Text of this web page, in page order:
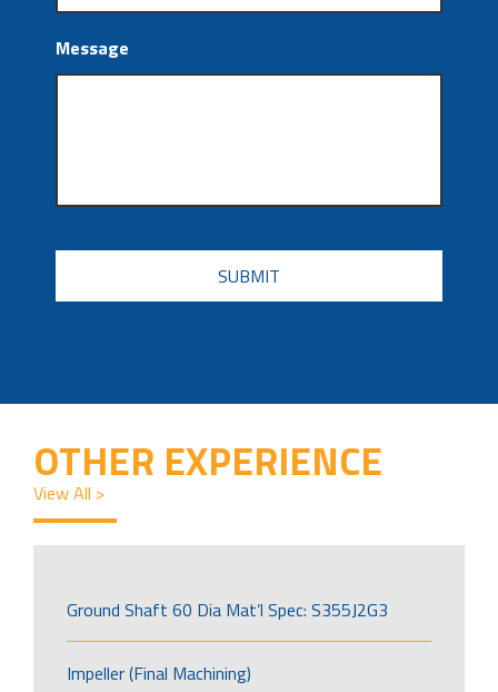
Message
CAPTCHA
OTHER EXPERIENCE
View All >
Ground Shaft 60 Dia Mat’l Spec: S355J2G3
Impeller (Final Machining)